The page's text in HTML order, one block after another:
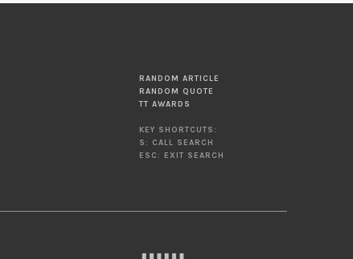
RANDOM ARTICLE
RANDOM QUOTE
TT AWARDS
KEY SHORTCUTS:
S: CALL SEARCH
ESC: EXIT SEARCH